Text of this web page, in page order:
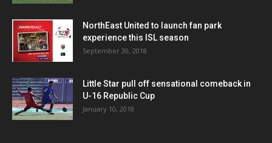
NorthEast United to launch fan park
experience this ISL season
September 30, 2018
Little Star pull off sensational comeback in
U-16 Republic Cup
January 10, 2018